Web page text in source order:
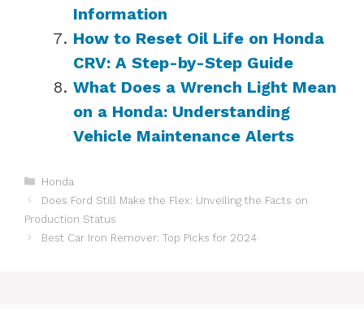
Information
How to Reset Oil Life on Honda
CRV: A Step-by-Step Guide
What Does a Wrench Light Mean
on a Honda: Understanding
Vehicle Maintenance Alerts
Categories
Honda
Does Ford Still Make the Flex: Unveiling the Facts on
Production Status
Best Car Iron Remover: Top Picks for 2024